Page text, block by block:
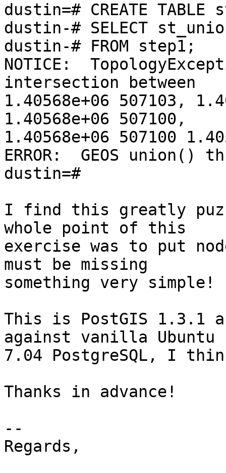
dustin=# CREATE TABLE
dustin-# SELECT
dustin-# FROM step1;
NOTICE:
intersection between
1.40568e+06 507103,
1.40568e+06 507100,
1.40568e+06 507100
ERROR:  GEOS union()
dustin=#
I find this greatly
whole point of this
exercise was to put
must be missing
something very simple!
This is PostGIS 1.3.1
against vanilla Ubuntu
7.04 PostgreSQL, I
Thanks in advance!
--
Regards,